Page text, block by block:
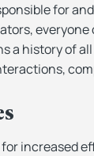
for
everyone
a history of
increased